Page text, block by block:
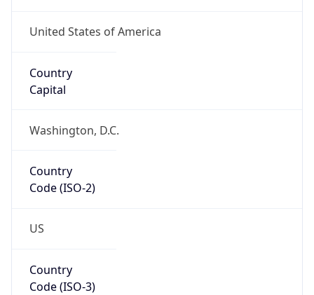
United States of America
Country
Capital
Washington, D.C.
Country
Code (ISO-2)
US
Country
Code (ISO-3)